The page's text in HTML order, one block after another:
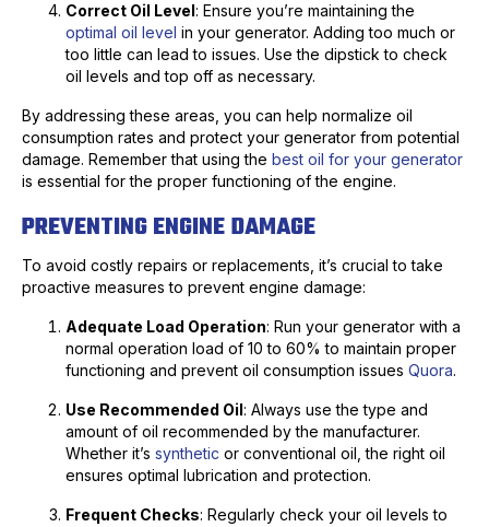
Correct Oil Level: Ensure you’re maintaining the
optimal oil level in your generator. Adding too much or
too little can lead to issues. Use the dipstick to check
oil levels and top off as necessary.
By addressing these areas, you can help normalize oil
consumption rates and protect your generator from potential
damage. Remember that using the best oil for your generator
is essential for the proper functioning of the engine.
PREVENTING ENGINE DAMAGE
To avoid costly repairs or replacements, it’s crucial to take
proactive measures to prevent engine damage:
Adequate Load Operation: Run your generator with a
normal operation load of 10 to 60% to maintain proper
functioning and prevent oil consumption issues Quora.
Use Recommended Oil: Always use the type and
amount of oil recommended by the manufacturer.
Whether it’s synthetic or conventional oil, the right oil
ensures optimal lubrication and protection.
Frequent Checks: Regularly check your oil levels to